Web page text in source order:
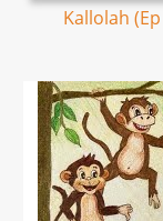
Kallolah